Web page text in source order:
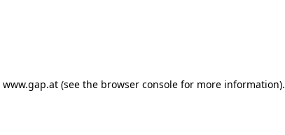
www.gap.at (see the browser console for more information).